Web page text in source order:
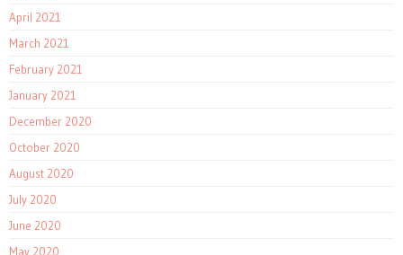
April 2021
March 2021
February 2021
January 2021
December 2020
October 2020
August 2020
July 2020
June 2020
May 2020